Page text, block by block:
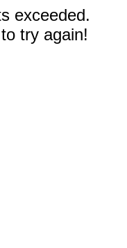
exceeded.
try again!